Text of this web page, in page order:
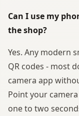
Can I use my
the shop?
Yes. Any modern
QR codes - most
camera app
Point your
one to two